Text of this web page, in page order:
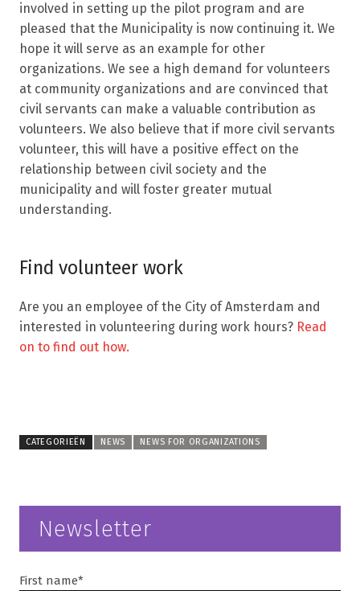
involved in setting up the pilot program and are
pleased that the Municipality is now continuing it. We
hope it will serve as an example for other
organizations. We see a high demand for volunteers
at community organizations and are convinced that
civil servants can make a valuable contribution as
volunteers. We also believe that if more civil servants
volunteer, this will have a positive effect on the
relationship between civil society and the
municipality and will foster greater mutual
understanding.
Find volunteer work
Are you an employee of the City of Amsterdam and
interested in volunteering during work hours? Read
on to find out how.
CATEGORIEËN NEWS NEWS FOR ORGANIZATIONS
Newsletter
First name*